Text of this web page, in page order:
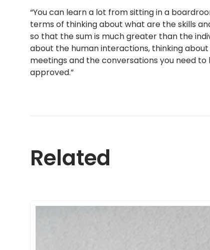
“You can learn a lot from sitting in a
terms of thinking about what are the skills
so that the sum is much greater than the
about the human interactions, thinking
meetings and the conversations you need
approved.”
Related